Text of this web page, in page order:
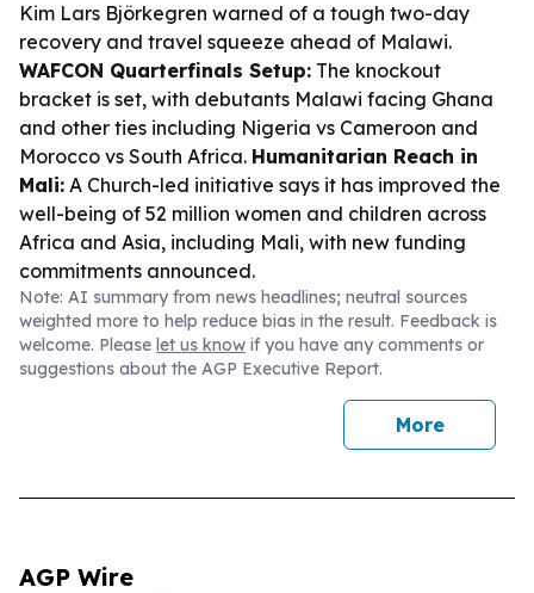
Kim Lars Björkegren warned of a tough two-day
recovery and travel squeeze ahead of Malawi.
WAFCON Quarterfinals Setup: The knockout
bracket is set, with debutants Malawi facing Ghana
and other ties including Nigeria vs Cameroon and
Morocco vs South Africa. Humanitarian Reach in
Mali: A Church-led initiative says it has improved the
well-being of 52 million women and children across
Africa and Asia, including Mali, with new funding
commitments announced.
Note: AI summary from news headlines; neutral sources
weighted more to help reduce bias in the result. Feedback is
welcome. Please let us know if you have any comments or
suggestions about the AGP Executive Report.
More
AGP Wire